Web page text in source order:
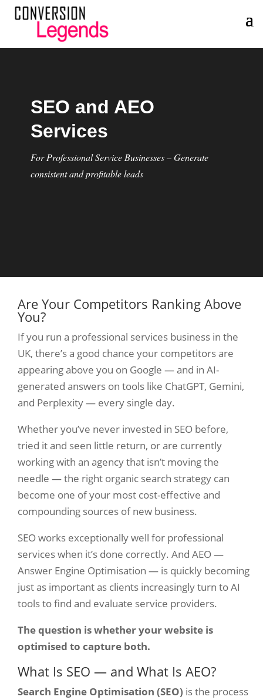
SEO and AEO
Services
For Professional Service Businesses – Generate
consistent and profitable leads
Are Your Competitors Ranking Above
You?
If you run a professional services business in the
UK, there’s a good chance your competitors are
appearing above you on Google — and in AI-
generated answers on tools like ChatGPT, Gemini,
and Perplexity — every single day.
Whether you’ve never invested in SEO before,
tried it and seen little return, or are currently
working with an agency that isn’t moving the
needle — the right organic search strategy can
become one of your most cost-effective and
compounding sources of new business.
SEO works exceptionally well for professional
services when it’s done correctly. And AEO —
Answer Engine Optimisation — is quickly becoming
just as important as clients increasingly turn to AI
tools to find and evaluate service providers.
The question is whether your website is
optimised to capture both.
What Is SEO — and What Is AEO?
Search Engine Optimisation (SEO) is the process